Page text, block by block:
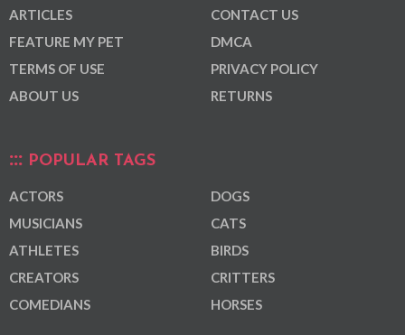
ARTICLES
FEATURE MY PET
TERMS OF USE
ABOUT US
CONTACT US
DMCA
PRIVACY POLICY
RETURNS
POPULAR TAGS
ACTORS
MUSICIANS
ATHLETES
CREATORS
COMEDIANS
DOGS
CATS
BIRDS
CRITTERS
HORSES